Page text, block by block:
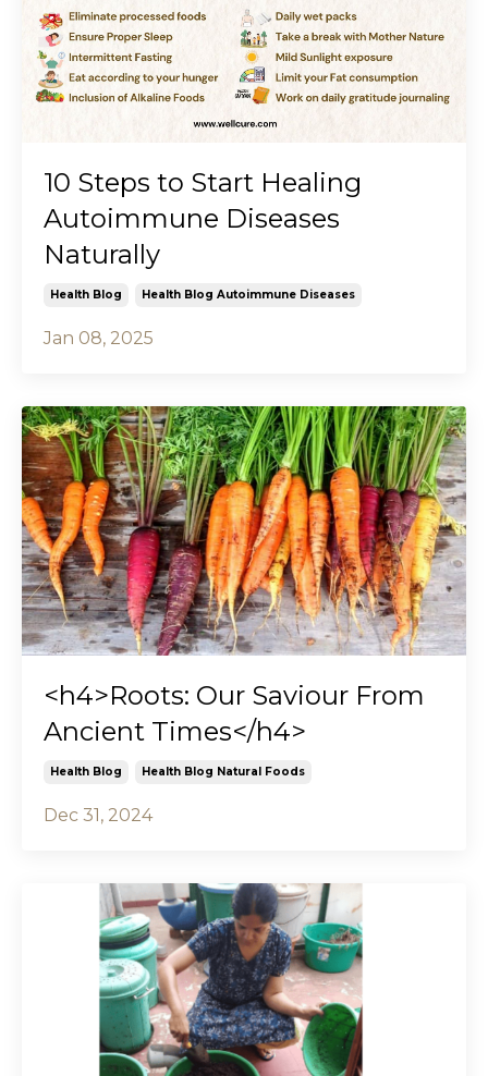
10 Steps to Start Healing
Autoimmune Diseases
Naturally
Health Blog Health Blog Autoimmune Diseases
Jan 08, 2025
<h4>Roots: Our Saviour From
Ancient Times</h4>
Health Blog Health Blog Natural Foods
Dec 31, 2024